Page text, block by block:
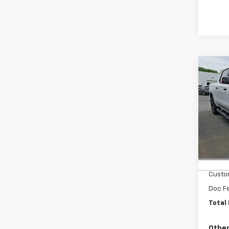
New
Cab
Drive
VIN:
In
Doc
Total